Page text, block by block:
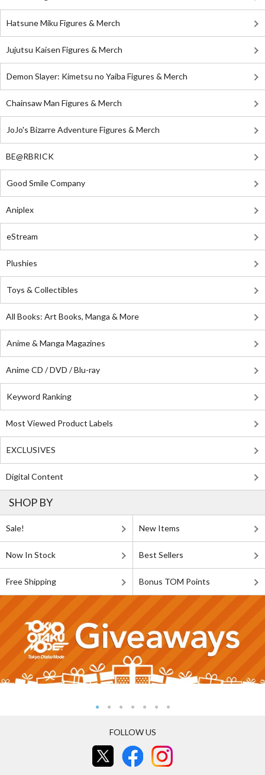
Hatsune Miku Figures & Merch
Jujutsu Kaisen Figures & Merch
Demon Slayer: Kimetsu no Yaiba Figures & Merch
Chainsaw Man Figures & Merch
JoJo's Bizarre Adventure Figures & Merch
BE@RBRICK
Good Smile Company
Aniplex
eStream
Plushies
Toys & Collectibles
All Books: Art Books, Manga & More
Anime & Manga Magazines
Anime CD / DVD / Blu-ray
Keyword Ranking
Most Viewed Product Labels
EXCLUSIVES
Digital Content
SHOP BY
Sale! New Items
Now In Stock Best Sellers
Free Shipping Bonus TOM Points
FOLLOW US